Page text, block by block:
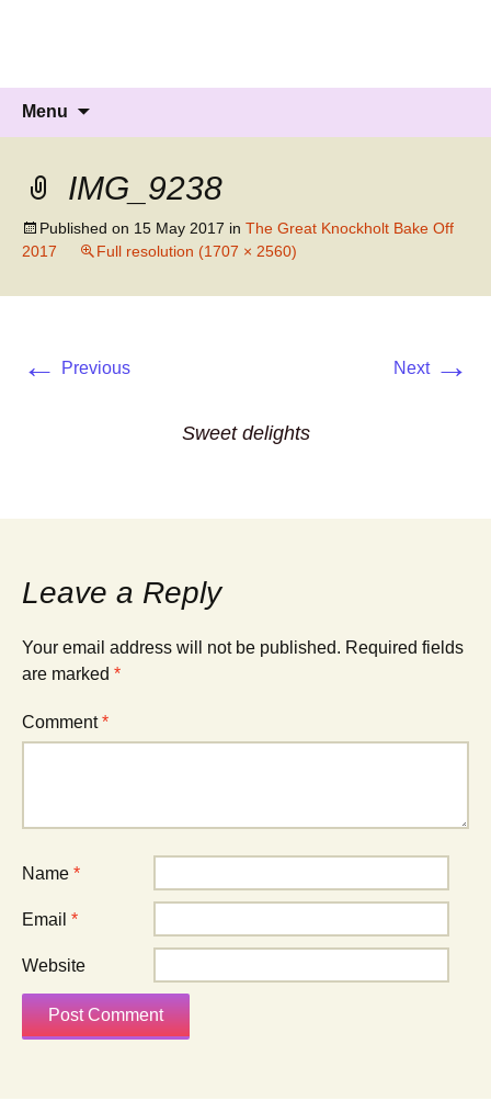
Menu
IMG_9238
Published on 15 May 2017 in The Great Knockholt Bake Off
2017
Full resolution (1707 × 2560)
← Previous Next →
Sweet delights
Leave a Reply
Your email address will not be published. Required fields
are marked *
Comment*
Name *
Email *
Website